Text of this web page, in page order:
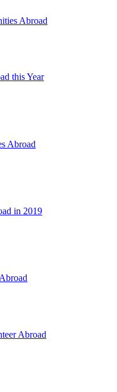
Abroad
this Year
Abroad
in 2019
Abroad